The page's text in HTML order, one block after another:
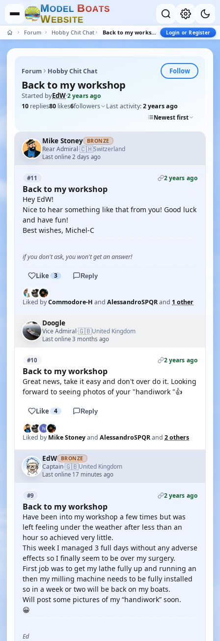
MODEL BOATS
WEBSITE
Forum Hobby Chit Chat Back to my workshop Login or Register
Forum Hobby Chit Chat Follow
Back to my workshop
Started byEdW·2 years ago
10 replies80 likes6followers Last activity:2 years ago
Newest first
Mike Stoney BRONZE
Rear Admiral·🇨🇭Switzerland
Last online 2 days ago
#11 2 years ago
Back to my workshop
Hey EdW!
Nice to hear something like that from you! Good luck
and have fun!
Best wishes, Michel-C
if you don't ask, you won't get an answer!
Like 3 Reply
Liked byCommodore-H and AlessandroSPQRand 1 other
Doogle
Vice Admiral·🇬🇧United Kingdom
Last online 3 months ago
#10 2 years ago
Back to my workshop
Great news, take it easy and don't over do it. Looking
forward to seeing photos of your "handiwork "👍
Like 4 Reply
Liked byMike Stoneyand AlessandroSPQRand 2 others
EdW BRONZE
Captain·🇬🇧United Kingdom
Last online 17 minutes ago
#9 2 years ago
Back to my workshop
Have been into my workshop a few times but was
left feeling under the weather after less than an
hour so achieved very little.
This week I managed 3 full days without any adverse
effects so I finally seem to be over my surgery.
First job was to get my lathe fully up and running an
then my milling machine needs to be fully installed
so in a week or two will be back on my boats.
Will post some pictures of my “handiwork” soon.
😀
Ed